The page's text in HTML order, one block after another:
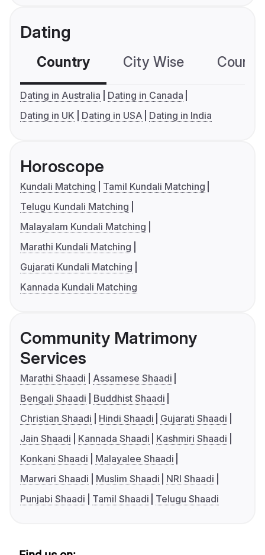
Dating
Country City Wise
Dating in Australia
Dating in Canada
Dating in UK
Dating in USA Dating in India
Horoscope
Kundali Matching
Tamil Kundali Matching
Telugu Kundali Matching
Malayalam Kundali Matching
Marathi Kundali Matching
Gujarati Kundali Matching
Kannada Kundali Matching
Community Matrimony
Services
Marathi Shaadi
Assamese Shaadi
Bengali Shaadi
Buddhist Shaadi
Christian Shaadi
Hindi Shaadi
Gujarati Shaadi
Jain Shaadi
Kannada Shaadi
Kashmiri Shaadi
Konkani Shaadi
Malayalee Shaadi
Marwari Shaadi
Muslim Shaadi
NRI Shaadi
Punjabi Shaadi
Tamil Shaadi Telugu Shaadi